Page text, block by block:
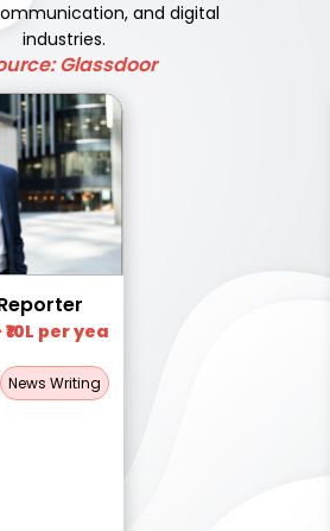
and digital
industries.
Glassdoor
₹10L per yea
News Writing